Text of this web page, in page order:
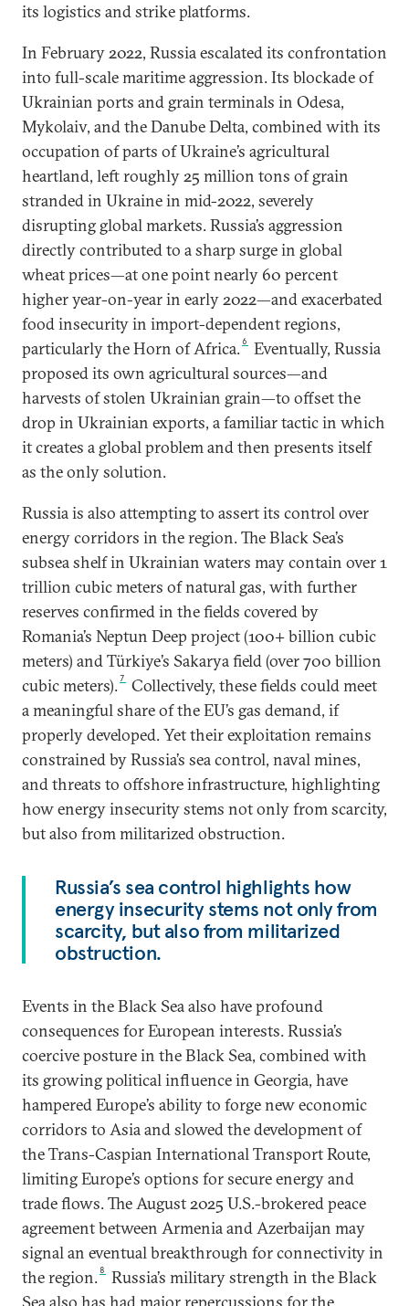
its logistics and strike platforms.
In February 2022, Russia escalated its confrontation
into full-scale maritime aggression. Its blockade of
Ukrainian ports and grain terminals in Odesa,
Mykolaiv, and the Danube Delta, combined with its
occupation of parts of Ukraine’s agricultural
heartland, left roughly 25 million tons of grain
stranded in Ukraine in mid-2022, severely
disrupting global markets. Russia’s aggression
directly contributed to a sharp surge in global
wheat prices—at one point nearly 60 percent
higher year-on-year in early 2022—and exacerbated
food insecurity in import-dependent regions,
particularly the Horn of Africa.6
Eventually, Russia
proposed its own agricultural sources—and
harvests of stolen Ukrainian grain—to offset the
drop in Ukrainian exports, a familiar tactic in which
it creates a global problem and then presents itself
as the only solution.
Russia is also attempting to assert its control over
energy corridors in the region. The Black Sea’s
subsea shelf in Ukrainian waters may contain over 1
trillion cubic meters of natural gas, with further
reserves confirmed in the fields covered by
Romania’s Neptun Deep project (100+ billion cubic
meters) and Türkiye’s Sakarya field (over 700 billion
cubic meters).7
Collectively, these fields could meet
a meaningful share of the EU’s gas demand, if
properly developed. Yet their exploitation remains
constrained by Russia’s sea control, naval mines,
and threats to offshore infrastructure, highlighting
how energy insecurity stems not only from scarcity,
but also from militarized obstruction.
Russia’s sea control highlights how
energy insecurity stems not only from
scarcity, but also from militarized
obstruction.
Events in the Black Sea also have profound
consequences for European interests. Russia’s
coercive posture in the Black Sea, combined with
its growing political influence in Georgia, have
hampered Europe’s ability to forge new economic
corridors to Asia and slowed the development of
the Trans-Caspian International Transport Route,
limiting Europe’s options for secure energy and
trade flows. The August 2025 U.S.-brokered peace
agreement between Armenia and Azerbaijan may
signal an eventual breakthrough for connectivity in
the region. 8
Russia’s military strength in the Black